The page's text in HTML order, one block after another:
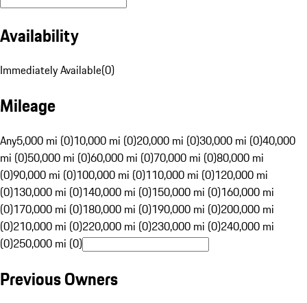
Availability
Immediately Available(0)
Mileage
Any5,000 mi (0)10,000 mi (0)20,000 mi (0)30,000 mi (0)40,000
mi (0)50,000 mi (0)60,000 mi (0)70,000 mi (0)80,000 mi
(0)90,000 mi (0)100,000 mi (0)110,000 mi (0)120,000 mi
(0)130,000 mi (0)140,000 mi (0)150,000 mi (0)160,000 mi
(0)170,000 mi (0)180,000 mi (0)190,000 mi (0)200,000 mi
(0)210,000 mi (0)220,000 mi (0)230,000 mi (0)240,000 mi
(0)250,000 mi (0)
Previous Owners